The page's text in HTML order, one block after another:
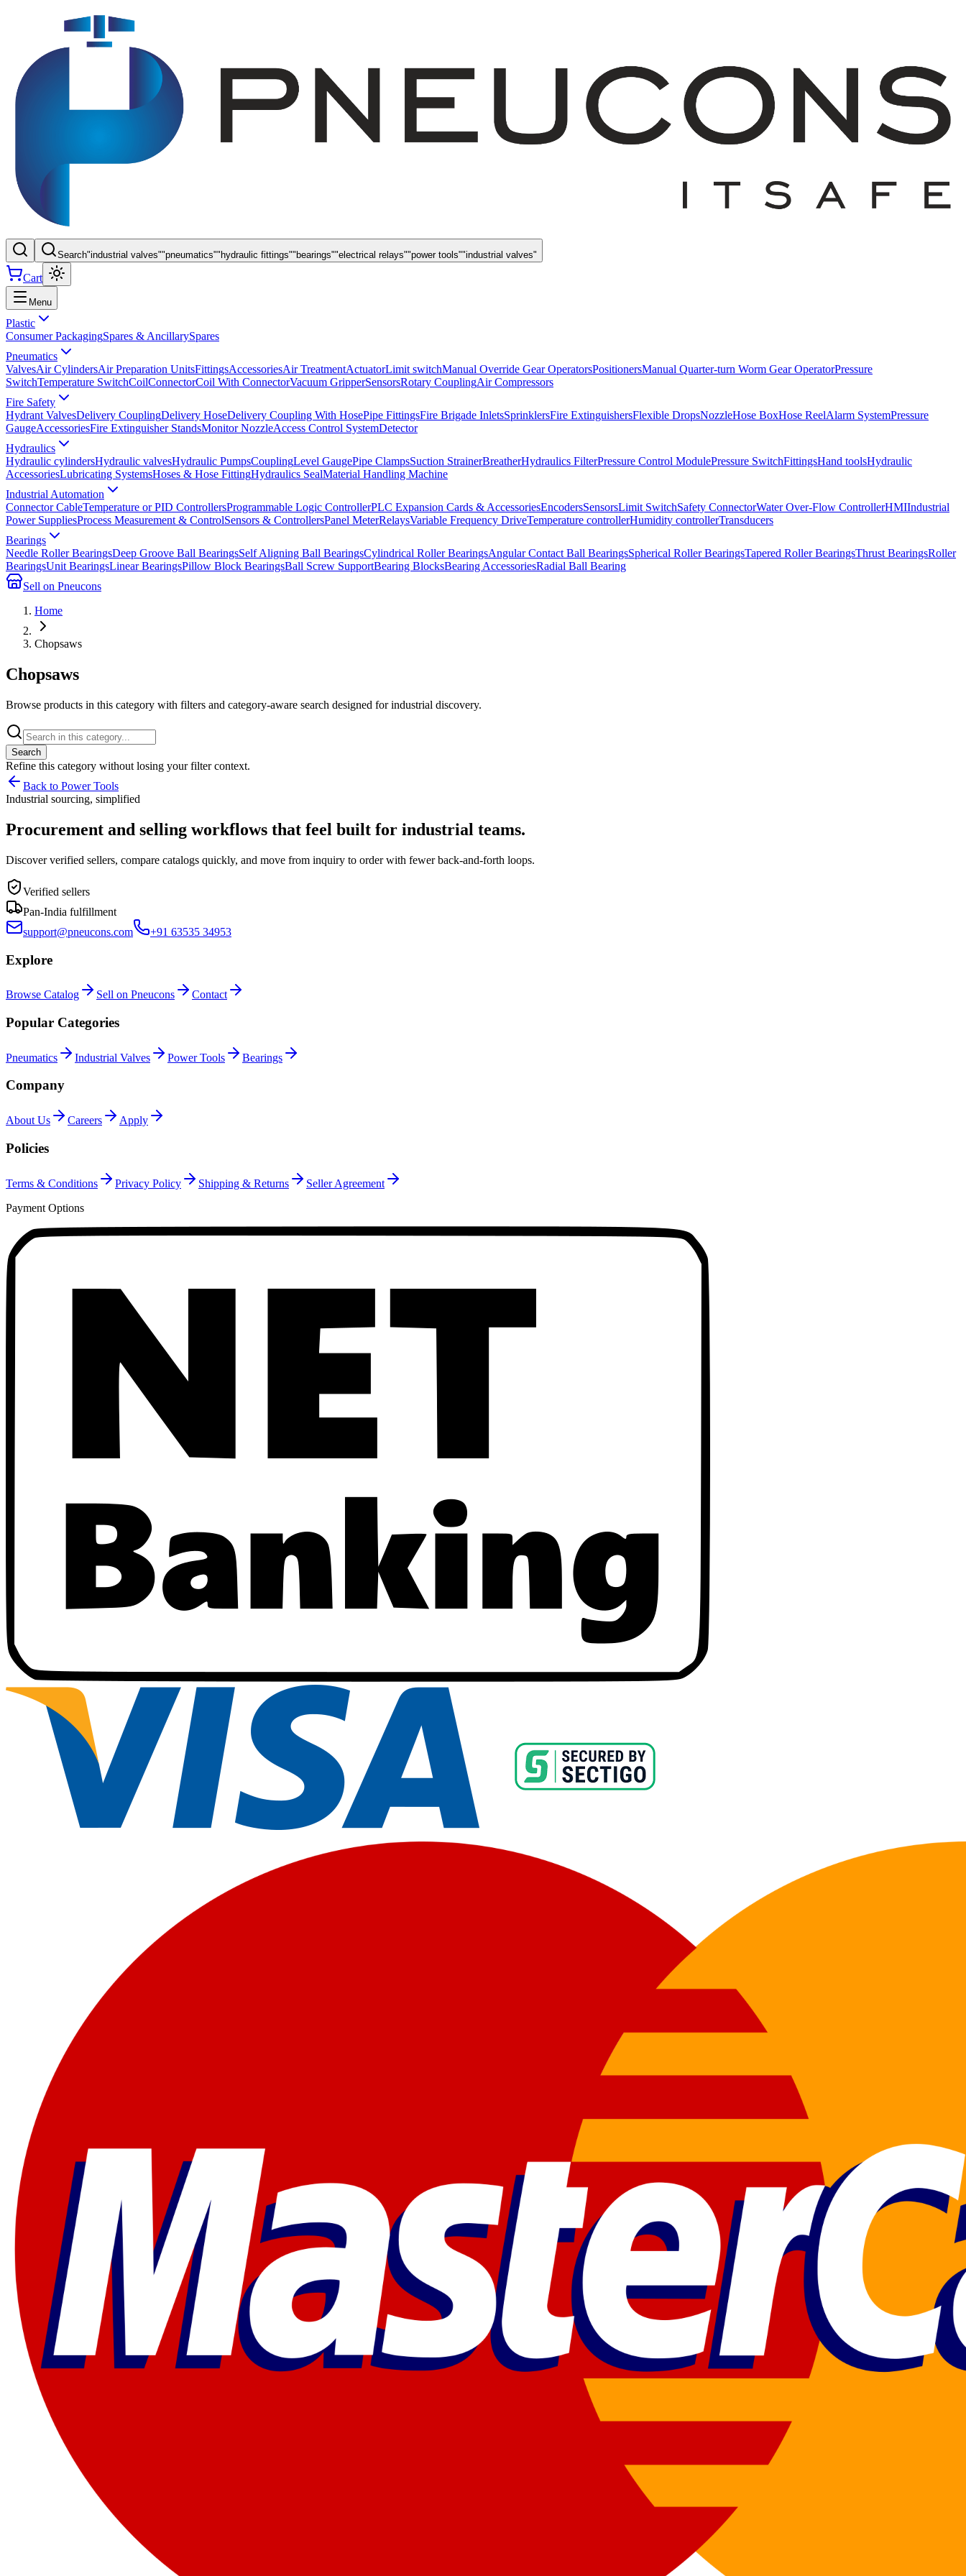
Search"industrial valves""pneumatics"" hydraulic fittings"" bearings""electrical relays""power tools""industrial valves"
Cart
Menu
Plastic
Consumer PackagingSpares & AncillarySpares
Pneumatics
ValvesAir CylindersAir Preparation UnitsFittingsAccessoriesAir TreatmentActuatorLimit switchManual Override Gear OperatorsPositionersManual Quarter-turn Worm Gear OperatorPressure
SwitchTemperature SwitchCoilConnectorCoil With ConnectorVacuum GripperSensorsRotary CouplingAir Compressors
Fire Safety
Hydrant ValvesDelivery CouplingDelivery HoseDelivery Coupling With HosePipe FittingsFire Brigade InletsSprinklersFire ExtinguishersFlexible DropsNozzleHose BoxHose ReelAlarm SystemPressure
GaugeAccessoriesFire Extinguisher StandsMonitor NozzleAccess Control SystemDetector
Hydraulics
Hydraulic cylindersHydraulic valvesHydraulic PumpsCouplingLevel GaugePipe ClampsSuction StrainerBreatherHydraulics FilterPressure Control ModulePressure SwitchFittingsHand toolsHydraulic
AccessoriesLubricating SystemsHoses & Hose FittingHydraulics SealMaterial Handling Machine
Industrial Automation
Connector CableTemperature or PID ControllersProgrammable Logic ControllerPLC Expansion Cards & AccessoriesEncodersSensorsLimit SwitchSafety ConnectorWater Over-Flow ControllerHMIIndustrial
Power SuppliesProcess Measurement & ControlSensors & ControllersPanel MeterRelaysVariable Frequency DriveTemperature controllerHumidity controllerTransducers
Bearings
Needle Roller BearingsDeep Groove Ball BearingsSelf Aligning Ball BearingsCylindrical Roller BearingsAngular Contact Ball BearingsSpherical Roller BearingsTapered Roller BearingsThrust BearingsRoller
BearingsUnit BearingsLinear BearingsPillow Block BearingsBall Screw SupportBearing BlocksBearing AccessoriesRadial Ball Bearing
Sell on Pneucons
Home
Chopsaws
Chopsaws
Browse products in this category with filters and category-aware search designed for industrial discovery.
Search
Refine this category without losing your filter context.
Back to Power Tools
Industrial sourcing, simplified
Procurement and selling workflows that feel built for industrial teams.
Discover verified sellers, compare catalogs quickly, and move from inquiry to order with fewer back-and-forth loops.
Verified sellers
Pan-India fulfillment
support@pneucons.com
+91 63535 34953
Explore
Browse Catalog Sell on Pneucons Contact
Popular Categories
Pneumatics Industrial Valves Power Tools Bearings
Company
About Us Careers Apply
Policies
Terms & Conditions Privacy Policy Shipping & Returns
Seller Agreement
Payment Options